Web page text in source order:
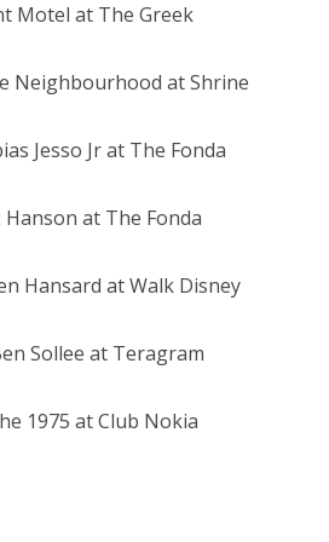
Motel at The Greek
Neighbourhood at Shrine
Jesso Jr at The Fonda
Hanson at The Fonda
Hansard at Walk Disney
Sollee at Teragram
1975 at Club Nokia